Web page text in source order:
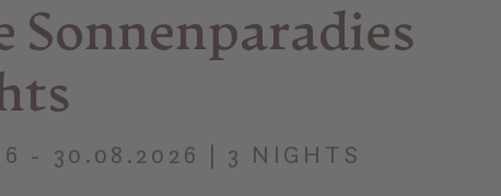
Sonnenparadies
- 30.08.2026 | 3 NIGHTS